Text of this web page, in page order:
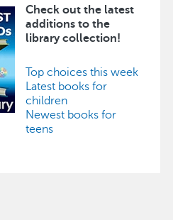
Check out the latest
additions to the
library collection!
Top choices this week
Latest books for
children
Newest books for
teens